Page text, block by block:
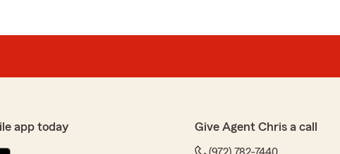
app today Give Agent Chris a call